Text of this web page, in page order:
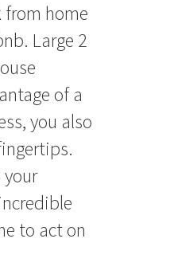
from home
Large 2
of a
you also
your
to act on